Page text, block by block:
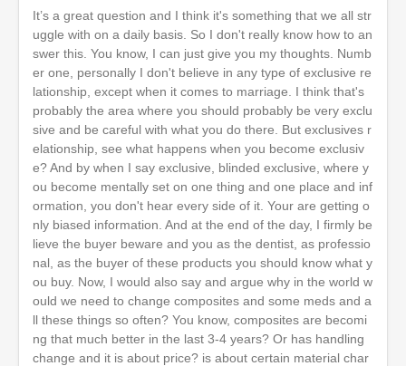
It’s a great question and I think it's something that we all str
uggle with on a daily basis. So I don't really know how to an
swer this. You know, I can just give you my thoughts. Numb
er one, personally I don't believe in any type of exclusive re
lationship, except when it comes to marriage. I think that's
probably the area where you should probably be very exclu
sive and be careful with what you do there. But exclusives r
elationship, see what happens when you become exclusiv
e? And by when I say exclusive, blinded exclusive, where y
ou become mentally set on one thing and one place and inf
ormation, you don't hear every side of it. Your are getting o
nly biased information. And at the end of the day, I firmly be
lieve the buyer beware and you as the dentist, as professio
nal, as the buyer of these products you should know what y
ou buy. Now, I would also say and argue why in the world w
ould we need to change composites and some meds and a
ll these things so often? You know, composites are becomi
ng that much better in the last 3-4 years? Or has handling
change and it is about price? is about certain material char